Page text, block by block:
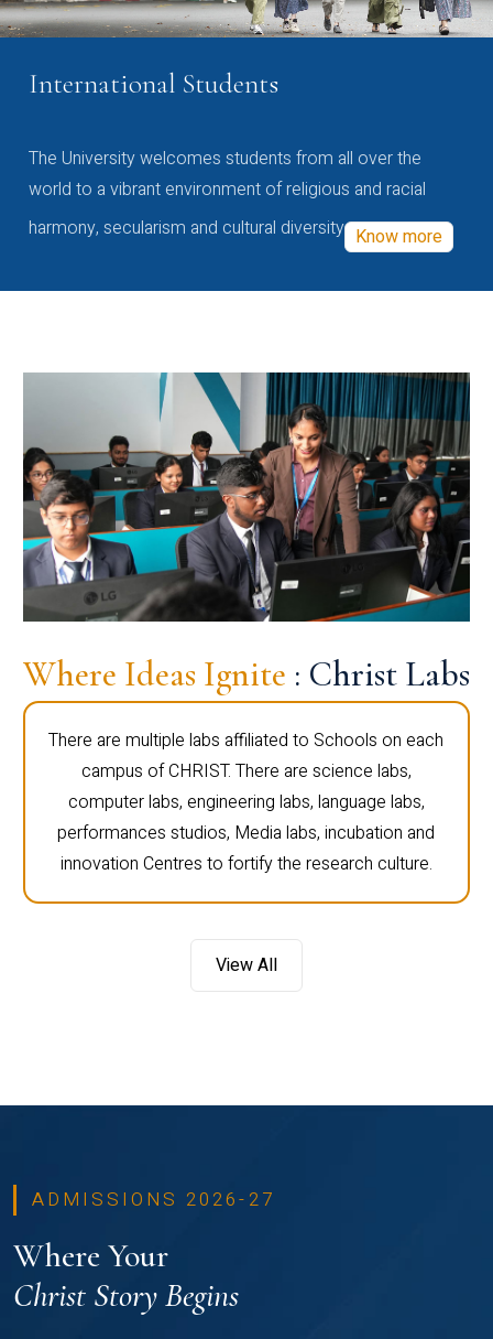
International Students
The University welcomes students from all over the
world to a vibrant environment of religious and racial
harmony, secularism and cultural diversity Know more
Where Ideas Ignite : Christ Labs
There are multiple labs affiliated to Schools on each
campus of CHRIST. There are science labs,
computer labs, engineering labs, language labs,
performances studios, Media labs, incubation and
innovation Centres to fortify the research culture.
View All
ADMISSIONS 2026-27
Where Your
Christ Story Begins